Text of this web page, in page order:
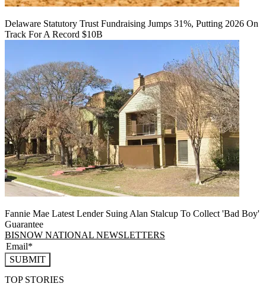
Delaware Statutory Trust Fundraising Jumps 31%, Putting 2026 On
Track For A Record $10B
Fannie Mae Latest Lender Suing Alan Stalcup To Collect 'Bad Boy'
Guarantee
BISNOW NATIONAL NEWSLETTERS
SUBMIT
TOP STORIES